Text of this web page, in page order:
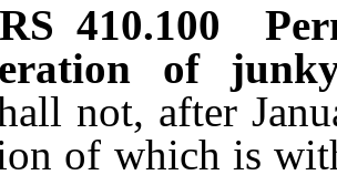
410.100
of
not, after
of which is